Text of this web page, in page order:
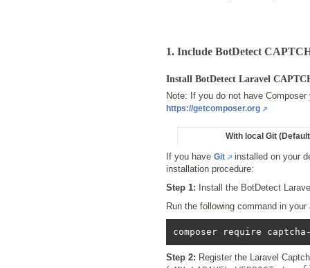
1. Include BotDetect
Install BotDetect Laravel
Note: If you do not have
https://getcomposer.org
With local Git
If you have Git
installed on your
installation procedure:
Step 1: Install the BotDetect
Run the following command in
Step 2: Register the Laravel